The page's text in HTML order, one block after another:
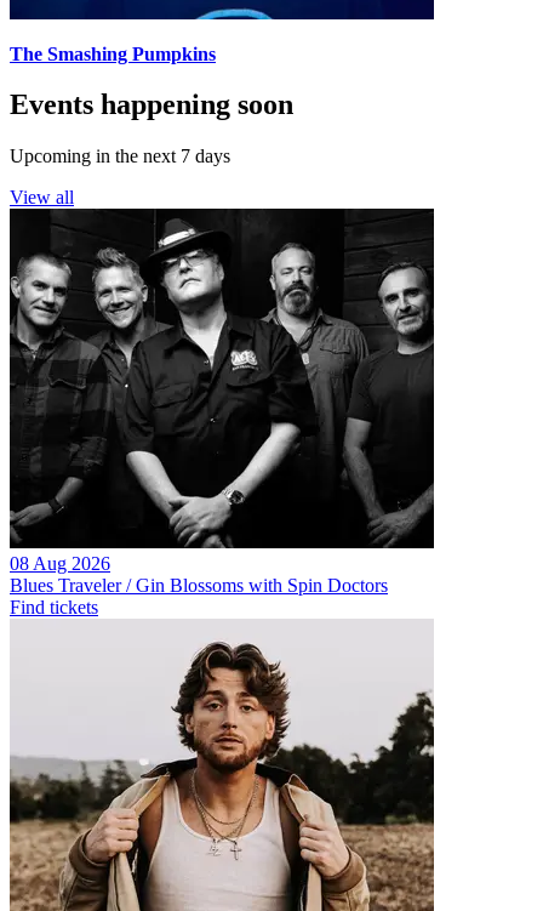
The Smashing Pumpkins
Events happening soon
Upcoming in the next 7 days
View all
08 Aug 2026
Blues Traveler / Gin Blossoms with Spin Doctors
Find tickets